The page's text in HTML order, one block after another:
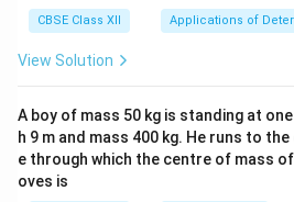
CBSE Class XII Applications of
View Solution
A boy of mass 50 kg is standing at
h 9 m and mass 400 kg. He runs to
e through which the centre of mass
oves is